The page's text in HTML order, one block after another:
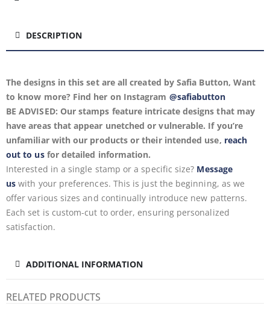
DESCRIPTION
The designs in this set are all created by Safia Button, Want
to know more? Find her on Instagram @safiabutton
BE ADVISED: Our stamps feature intricate designs that may
have areas that appear unetched or vulnerable. If you’re
unfamiliar with our products or their intended use, reach
out to usfor detailed information.
Interested in a single stamp or a specific size? Message
us with your preferences. This is just the beginning, as we
offer various sizes and continually introduce new patterns.
Each set is custom-cut to order, ensuring personalized
satisfaction.
ADDITIONAL INFORMATION
RELATED PRODUCTS